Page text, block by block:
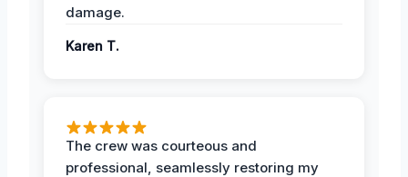
damage.
Karen T.
The crew was courteous and
professional, seamlessly restoring my